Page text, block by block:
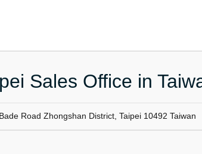
Sales Office in
Road Zhongshan District, Taipei 10492 Taiwan